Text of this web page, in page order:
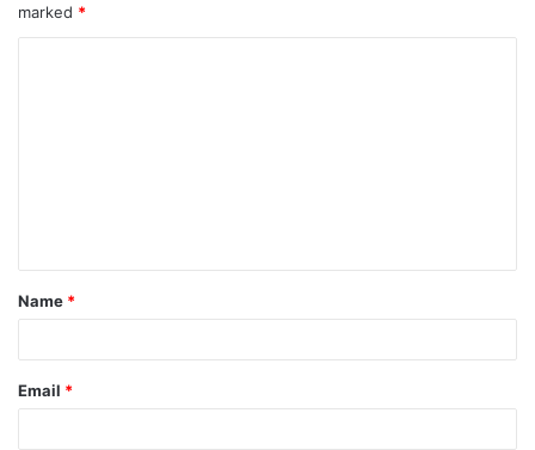
marked *
t
*
Name *
Email *